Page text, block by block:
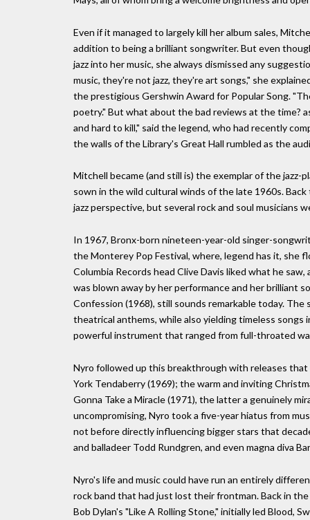
Even if it managed to largely kill her album sales,
addition to being a brilliant songwriter. But even
jazz into her music, she always dismissed any
music, they're not jazz, they're art songs," she
the prestigious Gershwin Award for Popular Song.
poetry." But what about the bad reviews at the time?
and hard to kill," said the legend, who had recently
the walls of the Library's Great Hall rumbled as the
Mitchell became (and still is) the exemplar of the
sown in the wild cultural winds of the late 1960s.
jazz perspective, but several rock and soul musicians
In 1967, Bronx-born nineteen-year-old singer-
the Monterey Pop Festival, where, legend has it, she
Columbia Records head Clive Davis liked what he
was blown away by her performance and her brilliant
Confession (1968), still sounds remarkable today.
theatrical anthems, while also yielding timeless songs
powerful instrument that ranged from full-throated
Nyro followed up this breakthrough with releases
York Tendaberry (1969); the warm and inviting
Gonna Take a Miracle (1971), the latter a genuinely
uncompromising, Nyro took a five-year hiatus from
not before directly influencing bigger stars that
and balladeer Todd Rundgren, and even magna diva
Nyro's life and music could have run an entirely
rock band that had just lost their frontman. Back in
Bob Dylan's "Like A Rolling Stone," initially led Blood,